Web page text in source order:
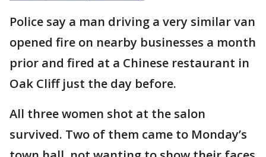
Police say a man driving a very similar van
opened fire on nearby businesses a month
prior and fired at a Chinese restaurant in
Oak Cliff just the day before.
All three women shot at the salon
survived. Two of them came to Monday’s